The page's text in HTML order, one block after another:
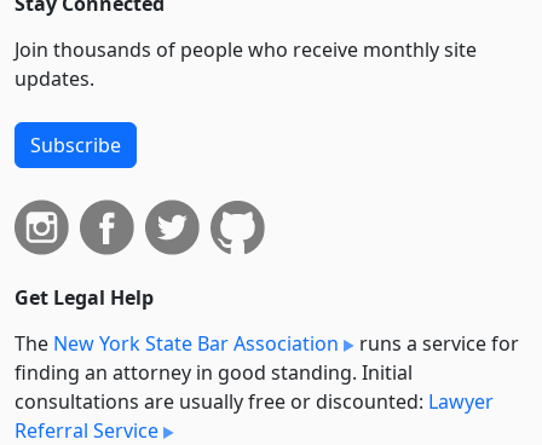
Join thousands of people who receive monthly site
updates.
Subscribe
Get Legal Help
The New York State Bar Association
runs a service for
finding an attorney in good standing. Initial
consultations are usually free or discounted: Lawyer
Referral Service